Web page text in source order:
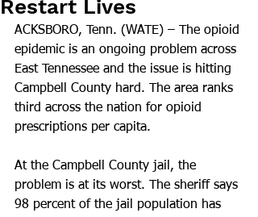
Restart Lives
ACKSBORO, Tenn. (WATE) – The opioid
epidemic is an ongoing problem across
East Tennessee and the issue is hitting
Campbell County hard. The area ranks
third across the nation for opioid
prescriptions per capita.
At the Campbell County jail, the
problem is at its worst. The sheriff says
98 percent of the jail population has